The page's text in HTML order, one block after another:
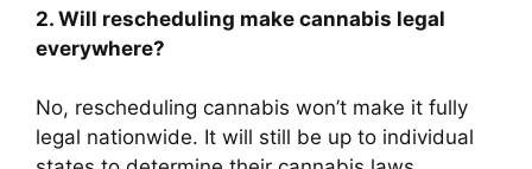
2. Will rescheduling make cannabis legal
everywhere?
No, rescheduling cannabis won’t make it fully
legal nationwide. It will still be up to individual